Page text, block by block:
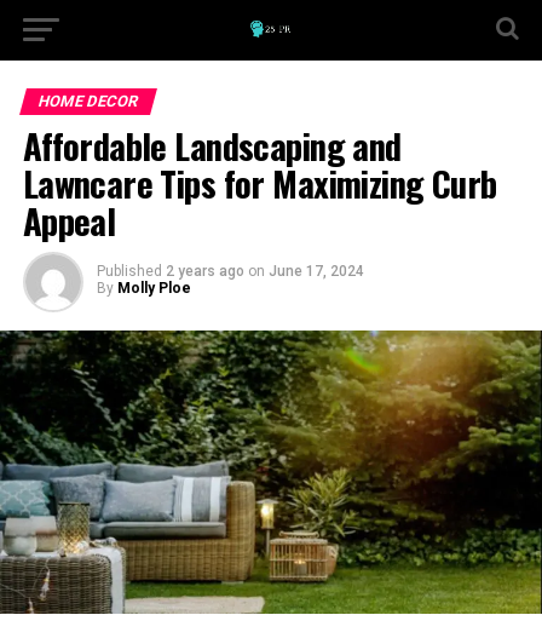
HOME DECOR
Affordable Landscaping and
Lawncare Tips for Maximizing Curb
Appeal
Published 2 years ago on June 17, 2024
By Molly Ploe